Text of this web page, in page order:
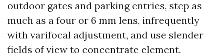
outdoor gates and parking entries, step as
much as a four or 6 mm lens, infrequently
with varifocal adjustment, and use slender
fields of view to concentrate element.